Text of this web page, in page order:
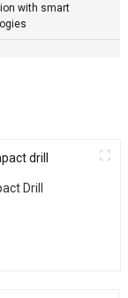
with smart
Drill